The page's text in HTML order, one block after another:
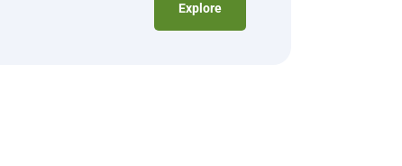
Explore